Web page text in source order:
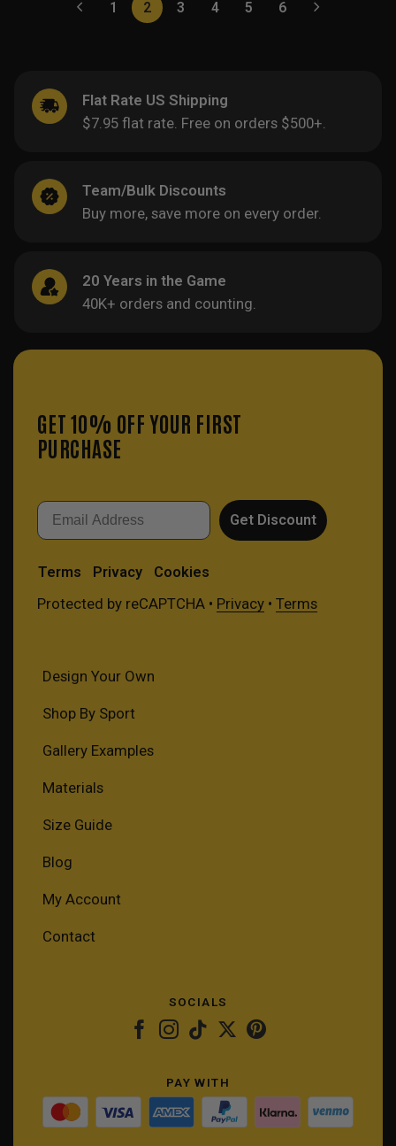
1 2 3 4 5 6
Flat Rate US Shipping
$7.95 flat rate. Free on orders $500+.
Team/Bulk Discounts
Buy more, save more on every order.
20 Years in the Game
40K+ orders and counting.
GET 10% OFF YOUR FIRST
PURCHASE
Email
Get Discount
Terms Privacy Cookies
Protected by reCAPTCHA • Privacy• Terms
Design Your Own
Shop By Sport
Gallery Examples
Materials
Size Guide
Blog
My Account
Contact
SOCIALS
PAY WITH